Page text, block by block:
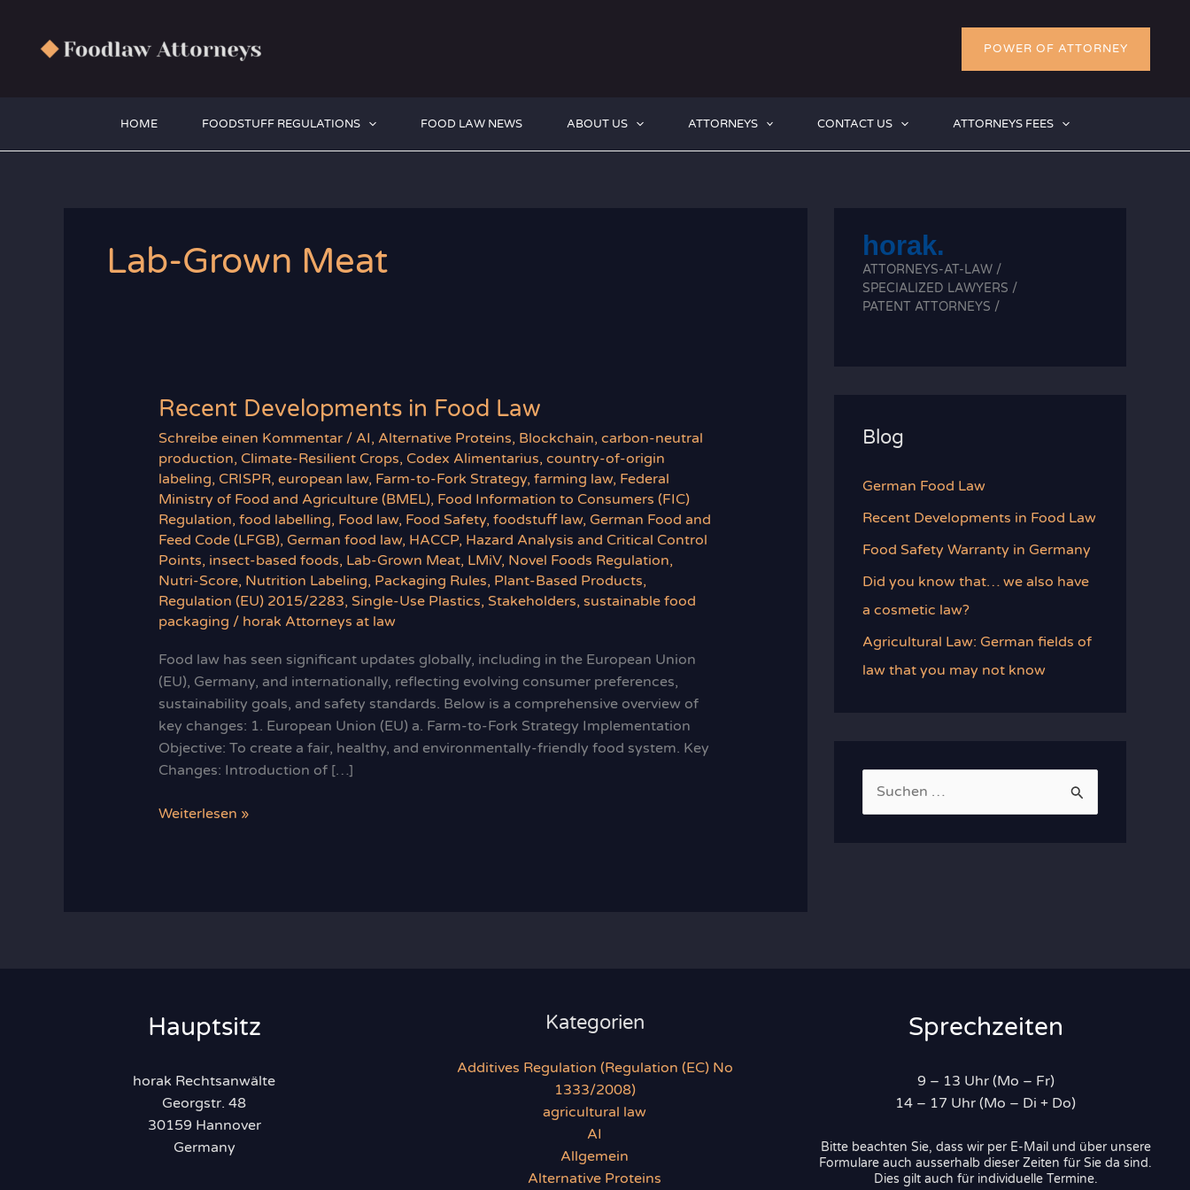
springen
POWER OF ATTORNEY
HOME FOODSTUFF REGULATIONS FOOD LAW NEWS ABOUT US ATTORNEYS CONTACT US ATTORNEYS FEES
Lab-Grown Meat
Recent Developments in Food Law
Schreibe einen Kommentar / AI, Alternative Proteins, Blockchain, carbon-neutral
production, Climate-Resilient Crops, Codex Alimentarius, country-of-origin
labeling, CRISPR, european law, Farm-to-Fork Strategy, farming law, Federal
Ministry of Food and Agriculture (BMEL), Food Information to Consumers (FIC)
Regulation, food labelling, Food law, Food Safety, foodstuff law, German Food and
Feed Code (LFGB), German food law, HACCP, Hazard Analysis and Critical Control
Points, insect-based foods, Lab-Grown Meat, LMiV, Novel Foods Regulation,
Nutri-Score, Nutrition Labeling, Packaging Rules, Plant-Based Products,
Regulation (EU) 2015/2283, Single-Use Plastics, Stakeholders, sustainable food
packaging / horak Attorneys at law
Food law has seen significant updates globally, including in the European Union
(EU), Germany, and internationally, reflecting evolving consumer preferences,
sustainability goals, and safety standards. Below is a comprehensive overview of
key changes: 1. European Union (EU) a. Farm-to-Fork Strategy Implementation
Objective: To create a fair, healthy, and environmentally-friendly food system. Key
Changes: Introduction of […]
Recent
Weiterlesen »
horak.
ATTORNEYS-AT-LAW /
SPECIALIZED LAWYERS /
PATENT ATTORNEYS /
Blog
German Food Law
Recent Developments in Food Law
Food Safety Warranty in Germany
Did you know that… we also have
a cosmetic law?
Agricultural Law: German fields of
law that you may not know
u
Hauptsitz
horak Rechtsanwälte
Georgstr. 48
30159 Hannover
Germany
Kategorien
Additives Regulation (Regulation (EC) No
1333/2008)
agricultural law
AI
Allgemein
Alternative Proteins
Sprechzeiten
9 – 13 Uhr (Mo – Fr)
14 – 17 Uhr (Mo – Di + Do)
Bitte beachten Sie, dass wir per E-Mail und über unsere
Formulare auch ausserhalb dieser Zeiten für Sie da sind.
Dies gilt auch für individuelle Termine.